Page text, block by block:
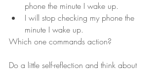
phone the minute I wake up.
I will stop checking my phone the
minute I wake up.
Which one commands action?
Do a little self-reflection and think about